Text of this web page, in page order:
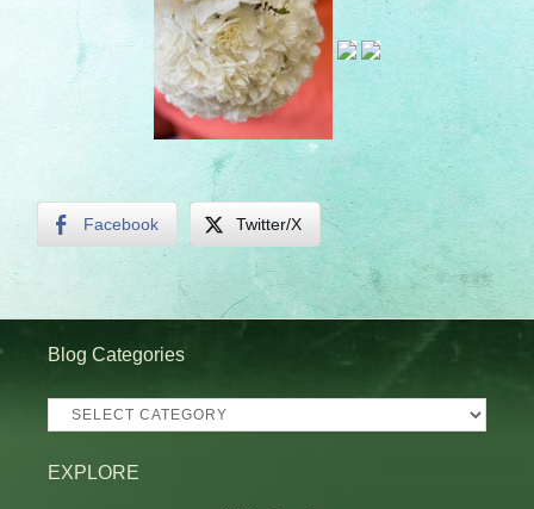
Facebook Twitter/X
Blog Categories
Blog
EXPLORE